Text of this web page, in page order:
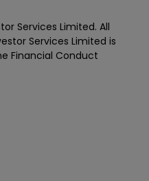
Services Limited. All
Services Limited is
Financial Conduct